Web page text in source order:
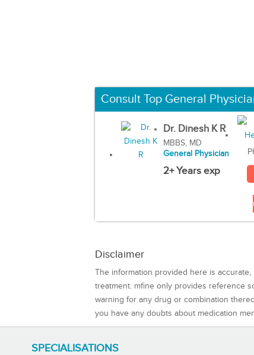
Consult Top General
Dr. Dinesh K R
MBBS, MD
General Physician
2+ Years exp
Disclaimer
The information provided here is
treatment. mfine only provides reference
warning for any drug or combination
you have any doubts about medication
SPECIALISATIONS